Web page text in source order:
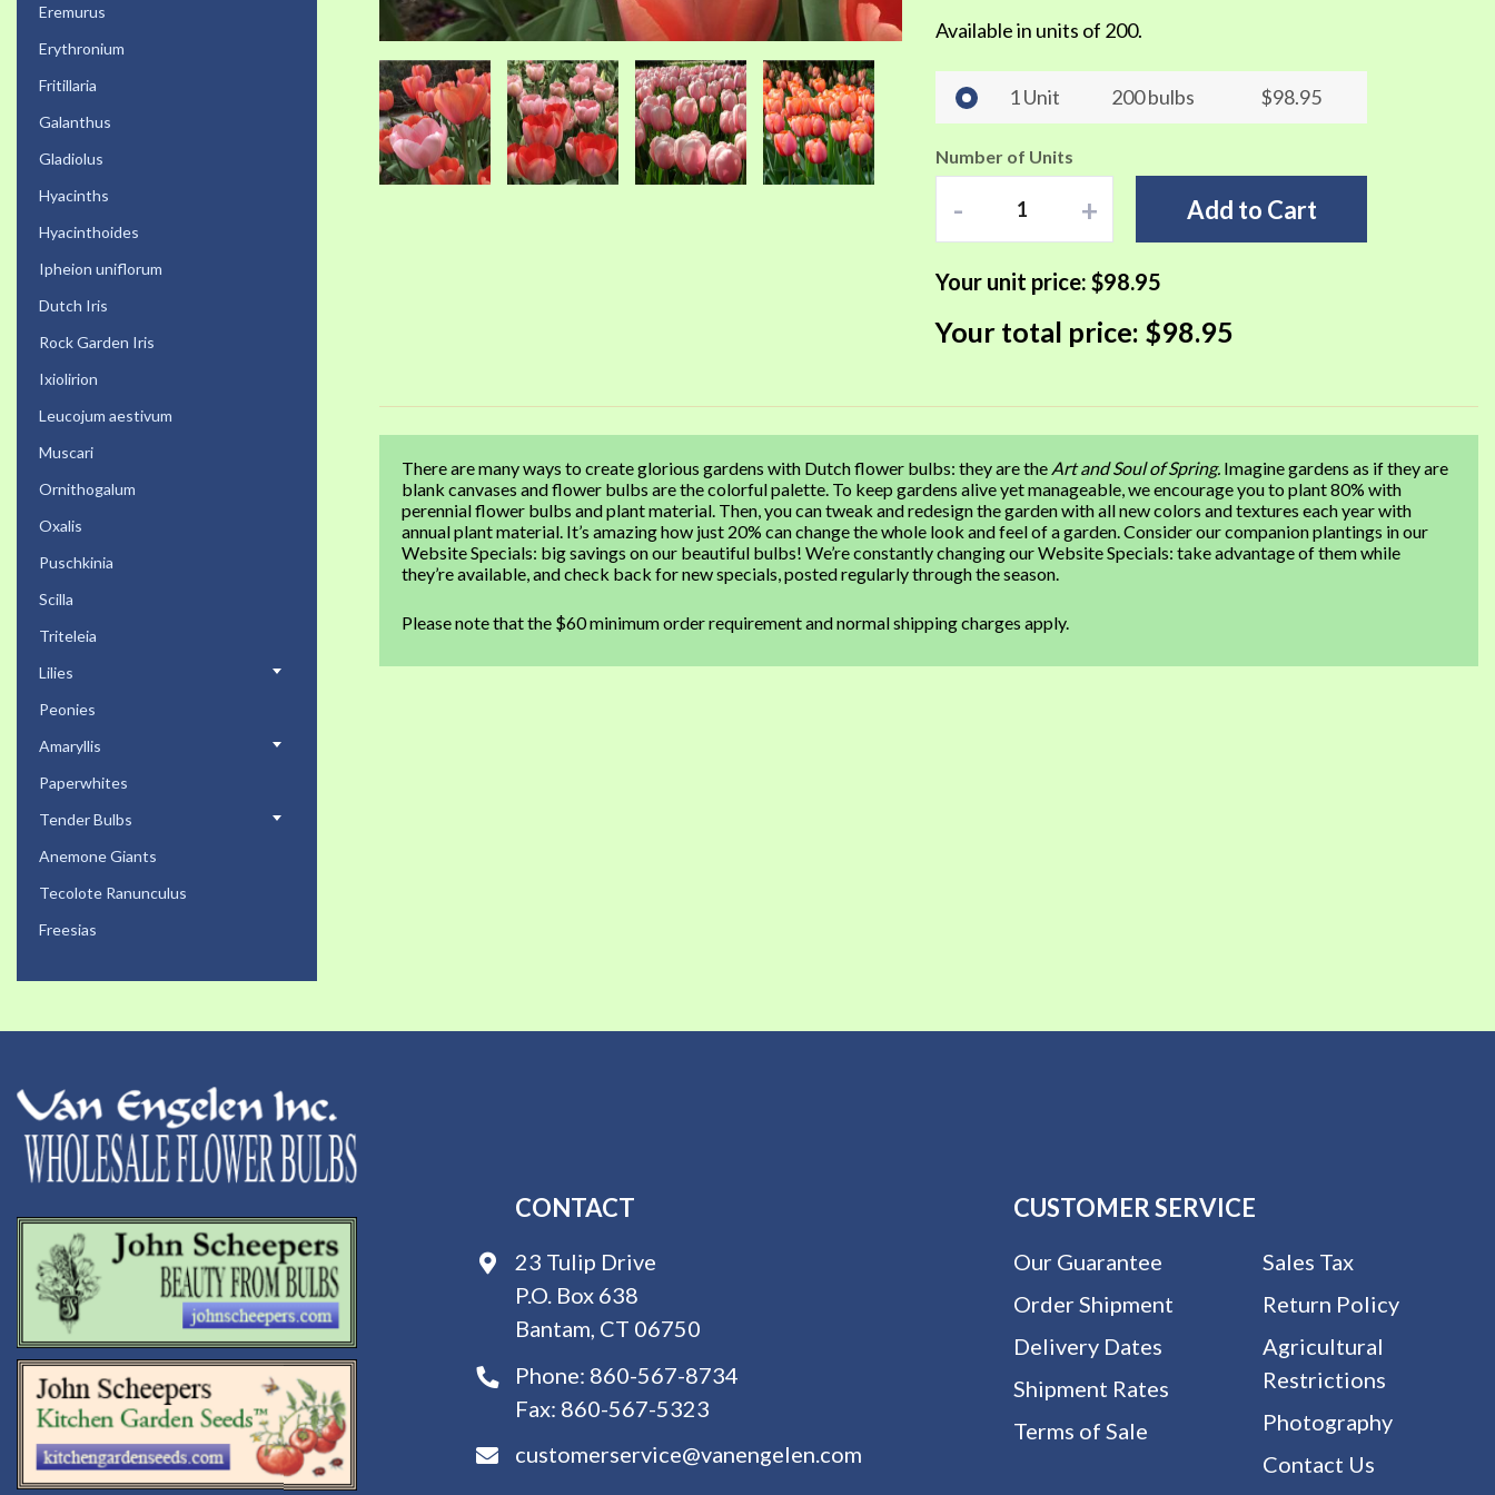
Available in units of 200.
1 Unit 200 bulbs $98.95
Number of Units
- + Add to Cart
Your unit price:$98.95
Your total price: $98.95
There are many ways to create glorious gardens with Dutch flower bulbs: they are the Art and Soul of Spring. Imagine gardens as if they are
blank canvases and flower bulbs are the colorful palette. To keep gardens alive yet manageable, we encourage you to plant 80% with
perennial flower bulbs and plant material. Then, you can tweak and redesign the garden with all new colors and textures each year with
annual plant material. It’s amazing how just 20% can change the whole look and feel of a garden. Consider our companion plantings in our
Website Specials: big savings on our beautiful bulbs! We’re constantly changing our Website Specials: take advantage of them while
they’re available, and check back for new specials, posted regularly through the season.
Please note that the $60 minimum order requirement and normal shipping charges apply.
Eremurus
Erythronium
Fritillaria
Galanthus
Gladiolus
Hyacinths
Hyacinthoides
Ipheion uniflorum
Dutch Iris
Rock Garden Iris
Ixiolirion
Leucojum aestivum
Muscari
Ornithogalum
Oxalis
Puschkinia
Scilla
Triteleia
Lilies
Peonies
Amaryllis
Paperwhites
Tender Bulbs
Anemone Giants
Tecolote Ranunculus
Freesias
CONTACT
23 Tulip Drive
P.O. Box 638
Bantam, CT 06750
Phone: 860-567-8734
Fax: 860-567-5323
customerservice@vanengelen.com
CUSTOMER SERVICE
Our Guarantee
Order Shipment
Delivery Dates
Shipment Rates
Terms of Sale
Sales Tax
Return Policy
Agricultural
Restrictions
Photography
Contact Us